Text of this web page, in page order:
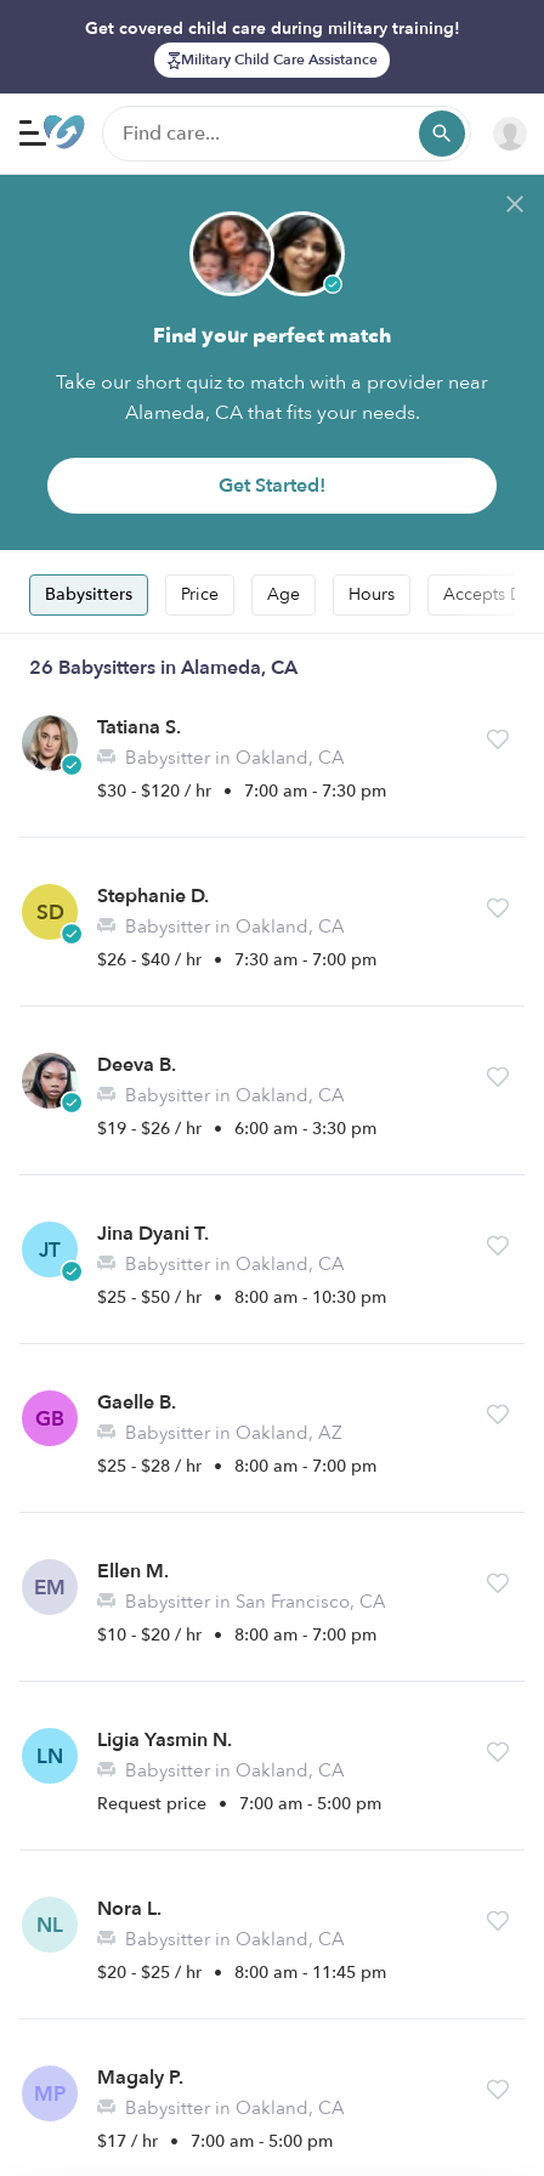
Get covered child care during military training!
Military Child Care Assistance
Find your perfect match
Take our short quiz to match with a provider near
Alameda, CA that fits your needs.
Get Started!
Babysitters Price Age Hours Accepts
26 Babysitters in Alameda, CA
Tatiana S.
Babysitter in Oakland, CA
$30 - $120 / hr • 7:00 am - 7:30 pm
SD
Stephanie D.
Babysitter in Oakland, CA
$26 - $40 / hr • 7:30 am - 7:00 pm
Deeva B.
Babysitter in Oakland, CA
$19 - $26 / hr • 6:00 am - 3:30 pm
JT
Jina Dyani T.
Babysitter in Oakland, CA
$25 - $50 / hr • 8:00 am - 10:30 pm
GB
Gaelle B.
Babysitter in Oakland, AZ
$25 - $28 / hr • 8:00 am - 7:00 pm
EM
Ellen M.
Babysitter in San Francisco, CA
$10 - $20 / hr • 8:00 am - 7:00 pm
LN
Ligia Yasmin N.
Babysitter in Oakland, CA
Request price • 7:00 am - 5:00 pm
NL
Nora L.
Babysitter in Oakland, CA
$20 - $25 / hr • 8:00 am - 11:45 pm
MP
Magaly P.
Babysitter in Oakland, CA
$17 / hr • 7:00 am - 5:00 pm